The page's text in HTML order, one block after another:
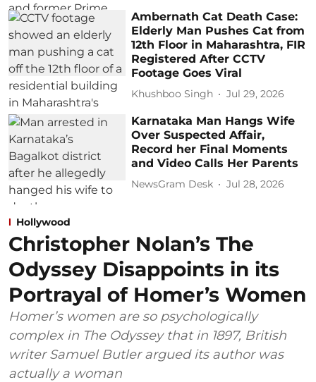
Ambernath Cat Death Case:
Elderly Man Pushes Cat from
12th Floor in Maharashtra, FIR
Registered After CCTV
Footage Goes Viral
Khushboo Singh Jul 29, 2026
Karnataka Man Hangs Wife
Over Suspected Affair,
Record her Final Moments
and Video Calls Her Parents
NewsGram Desk Jul 28, 2026
Hollywood
Christopher Nolan’s The
Odyssey Disappoints in its
Portrayal of Homer’s Women
Homer’s women are so psychologically
complex in The Odyssey that in 1897, British
writer Samuel Butler argued its author was
actually a woman